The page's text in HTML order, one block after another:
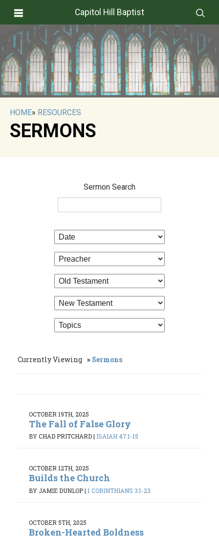
Capitol Hill Baptist
HOME» RESOURCES
SERMONS
Sermon Search
Currently Viewing Sermons
OCTOBER 19TH, 2025
The Fall of False Glory
BY CHAD PRITCHARD| ISAIAH 47:1-15
OCTOBER 12TH, 2025
Builds the Church
BY JAMIE DUNLOP| 1 CORINTHIANS 3:1-23
OCTOBER 5TH, 2025
Broken-Hearted Boldness